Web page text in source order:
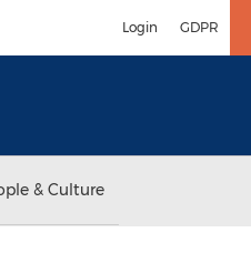
Login GDPR
& Culture